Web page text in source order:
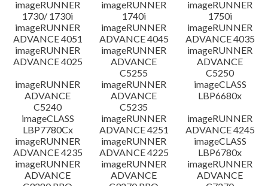
imageRUNNER
1730/ 1730i
imageRUNNER
1740i
imageRUNNER
1750i
imageRUNNER
ADVANCE 4051
imageRUNNER
ADVANCE 4045
imageRUNNER
ADVANCE 4035
imageRUNNER
ADVANCE 4025
imageRUNNER
ADVANCE
C5255
imageRUNNER
ADVANCE
C5250
imageRUNNER
ADVANCE
C5240
imageRUNNER
ADVANCE
C5235
imageCLASS
LBP6680x
imageCLASS
LBP7780Cx
imageRUNNER
ADVANCE 4251
imageRUNNER
ADVANCE 4245
imageRUNNER
ADVANCE 4235
imageRUNNER
ADVANCE 4225
imageCLASS
LBP6780x
imageRUNNER
ADVANCE
imageRUNNER
ADVANCE
imageRUNNER
ADVANCE